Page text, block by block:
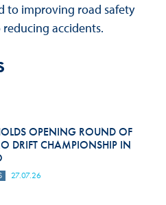
to improving road safety
accidents.
OPENING ROUND OF
DRIFT CHAMPIONSHIP IN
27.07.26